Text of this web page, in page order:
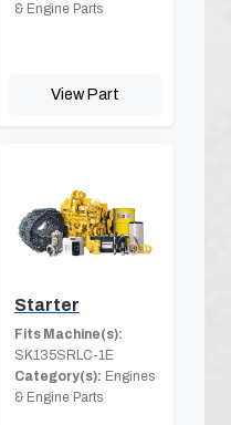
& Engine Parts
View Part
Starter
Fits Machine(s):
SK135SRLC-1E
Category(s): Engines
& Engine Parts